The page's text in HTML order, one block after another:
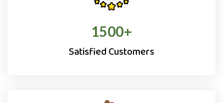
1500+
Satisfied Customers